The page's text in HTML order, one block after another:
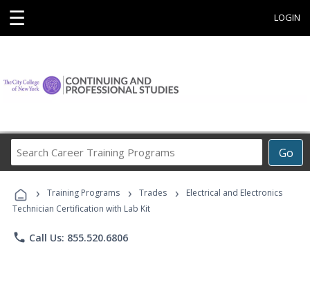
☰ LOGIN
Go
Career
Programs
› Training Programs › Trades ›
Electrical and Electronics
Technician Certification with Lab Kit
phone Call Us: 855.520.6806